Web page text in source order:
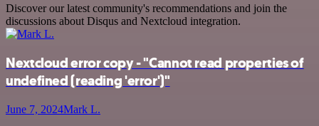
Discover our latest community's recommendations and join the
discussions about Disqus and Nextcloud integration.
Nextcloud error copy - "Cannot read properties of
undefined (reading 'error')"
June 7, 2024Mark L.